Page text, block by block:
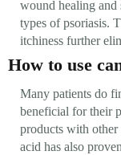
wound healing and
types of psoriasis.
itchiness further
How to use
Many patients do
beneficial for their
products with other
acid has also